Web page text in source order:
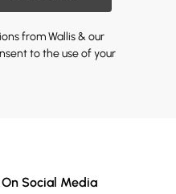
from Wallis & our
to the use of your
On Social Media